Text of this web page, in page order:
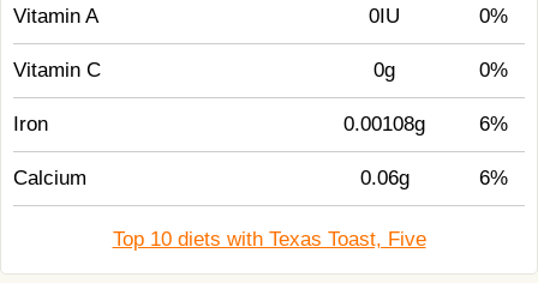
Vitamin A 0IU 0%
Vitamin C 0g 0%
Iron 0.00108g 6%
Calcium 0.06g 6%
Top 10 diets with Texas Toast, Five